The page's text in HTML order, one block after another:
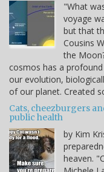
"What
voyage
but that
Cousins
the
cosmos has a
our evolution,
of our planet. Created
Cats, cheezburgers
public health
by Kim
heaven.